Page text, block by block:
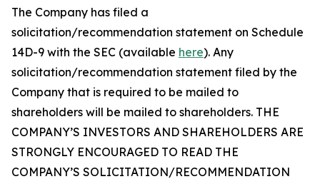
The Company has filed a
solicitation/recommendation statement on Schedule
14D-9 with the SEC (available here). Any
solicitation/recommendation statement filed by the
Company that is required to be mailed to
shareholders will be mailed to shareholders. THE
COMPANY’S INVESTORS AND SHAREHOLDERS ARE
STRONGLY ENCOURAGED TO READ THE
COMPANY’S SOLICITATION/RECOMMENDATION